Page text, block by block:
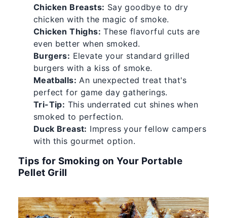
Chicken Breasts: Say goodbye to dry
chicken with the magic of smoke.
Chicken Thighs: These flavorful cuts are
even better when smoked.
Burgers: Elevate your standard grilled
burgers with a kiss of smoke.
Meatballs: An unexpected treat that's
perfect for game day gatherings.
Tri-Tip: This underrated cut shines when
smoked to perfection.
Duck Breast: Impress your fellow campers
with this gourmet option.
Tips for Smoking on Your Portable
Pellet Grill